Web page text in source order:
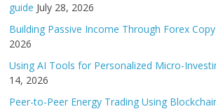
guide July 28, 2026
Building Passive Income Through Forex
2026
Using AI Tools for Personalized Micro-
14, 2026
Peer-to-Peer Energy Trading Using